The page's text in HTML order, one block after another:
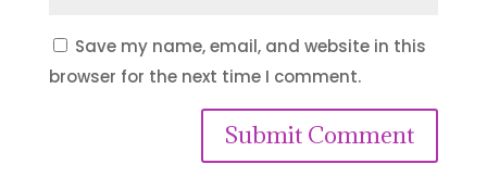
Save my name, email, and website in this
browser for the next time I comment.